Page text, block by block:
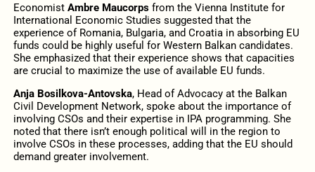
Economist Ambre Maucorpsfrom the Vienna Institute for
International Economic Studies suggested that the
experience of Romania, Bulgaria, and Croatia in absorbing EU
funds could be highly useful for Western Balkan candidates.
She emphasized that their experience shows that capacities
are crucial to maximize the use of available EU funds.
Anja Bosilkova-Antovska, Head of Advocacy at the Balkan
Civil Development Network, spoke about the importance of
involving CSOs and their expertise in IPA programming. She
noted that there isn’t enough political will in the region to
involve CSOs in these processes, adding that the EU should
demand greater involvement.